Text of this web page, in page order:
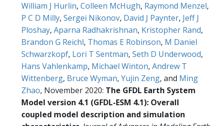
William J Hurlin, Colleen McHugh, Raymond Menzel,
P C D Milly, Sergei Nikonov, David J Paynter, Jeff J
Ploshay, Aparna Radhakrishnan, Kristopher Rand,
Brandon G Reichl, Thomas E Robinson, M Daniel
Schwarzkopf, Lori T Sentman, Seth D Underwood,
Hans Vahlenkamp, Michael Winton, Andrew T
Wittenberg, Bruce Wyman, Yujin Zeng, and Ming
Zhao, November 2020: The GFDL Earth System
Model version 4.1 (GFDL-ESM 4.1): Overall
coupled model description and simulation